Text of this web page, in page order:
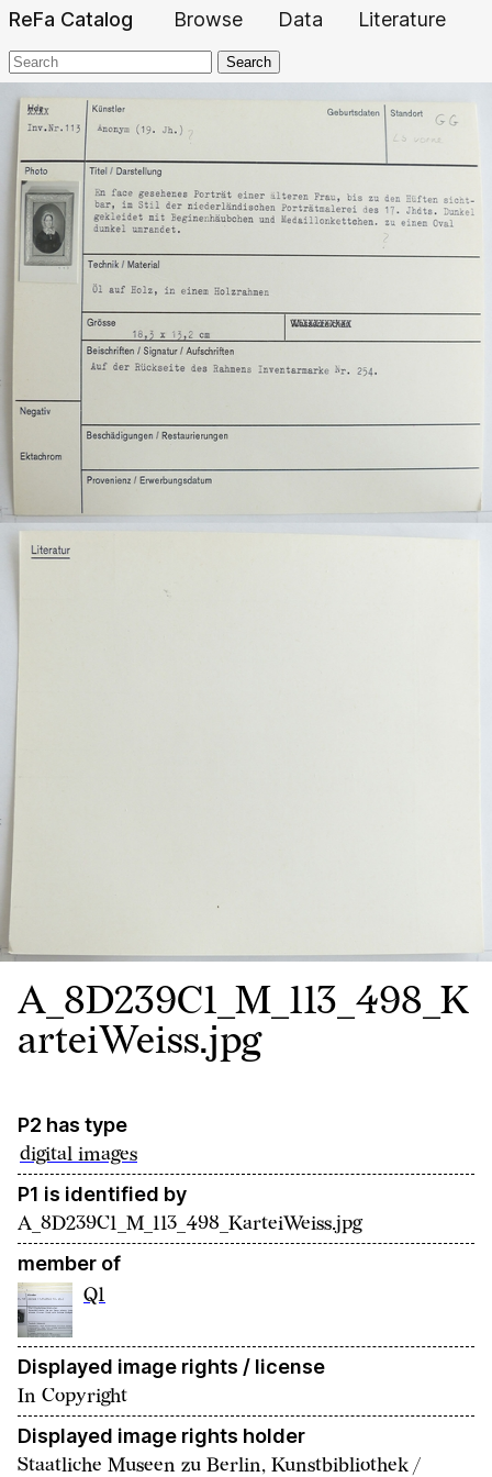
ReFa Catalog Browse Data Literature
Search
A_8D239C1_M_113_498_K
arteiWeiss.jpg
P2 has type
digital images
P1 is identified by
A_8D239C1_M_113_498_KarteiWeiss.jpg
member of
Q1
Displayed image rights / license
In Copyright
Displayed image rights holder
Staatliche Museen zu Berlin, Kunstbibliothek /